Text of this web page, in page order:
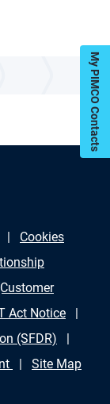
My PIMCO Contacts
Cookies
Act Notice
(SFDR)
Site Map